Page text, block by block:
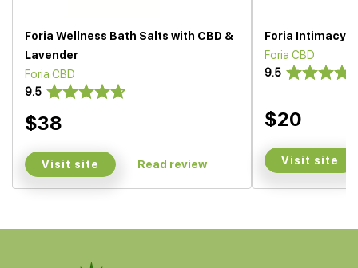
Foria Wellness Bath Salts with CBD &
Lavender
Foria CBD
9.5
$38
Visit site Read review
Foria Intimacy
Foria CBD
9.5
$20
Visit site